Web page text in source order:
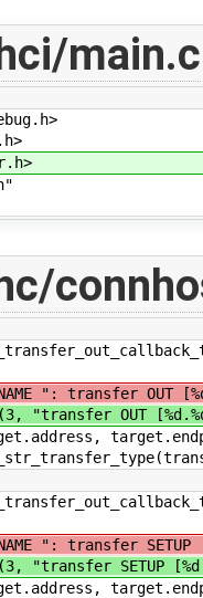
main.c
": transfer OUT
"transfer OUT
": transfer SETUP
"transfer SETUP